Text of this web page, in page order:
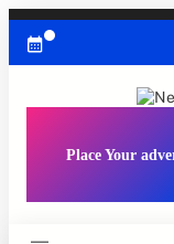
Skip
content
Place Your